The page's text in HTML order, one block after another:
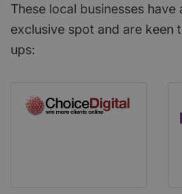
These local businesses
exclusive spot and are keen
ups: